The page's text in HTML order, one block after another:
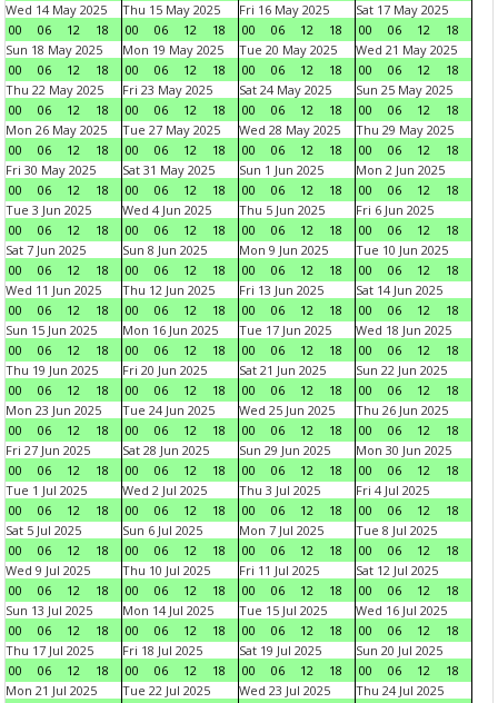
Wed 14 May 2025
00
06 12 18
Thu 15 May 2025
00
06 12 18
Fri 16 May 2025
00
06 12 18
Sat 17 May 2025
00
06 12
18
Sun 18 May 2025
00
06 12 18
Mon 19 May 2025
00
06 12 18
Tue 20 May 2025
00
06 12 18
Wed 21 May 2025
00
06 12
18
Thu 22 May 2025
00
06 12 18
Fri 23 May 2025
00
06 12 18
Sat 24 May 2025
00
06 12 18
Sun 25 May 2025
00
06 12
18
Mon 26 May 2025
00
06 12 18
Tue 27 May 2025
00
06 12 18
Wed 28 May 2025
00
06 12 18
Thu 29 May 2025
00
06 12
18
Fri 30 May 2025
00
06 12 18
Sat 31 May 2025
00
06 12 18
Sun 1 Jun 2025
00
06 12 18
Mon 2 Jun 2025
00
06 12
18
Tue 3 Jun 2025
00
06 12 18
Wed 4 Jun 2025
00
06 12 18
Thu 5 Jun 2025
00
06 12 18
Fri 6 Jun 2025
00
06 12
18
Sat 7 Jun 2025
00
06 12 18
Sun 8 Jun 2025
00
06 12 18
Mon 9 Jun 2025
00
06 12 18
Tue 10 Jun 2025
00
06 12
18
Wed 11 Jun 2025
00
06 12 18
Thu 12 Jun 2025
00
06 12 18
Fri 13 Jun 2025
00
06 12 18
Sat 14 Jun 2025
00
06 12
18
Sun 15 Jun 2025
00
06 12 18
Mon 16 Jun 2025
00
06 12 18
Tue 17 Jun 2025
00
06 12 18
Wed 18 Jun 2025
00
06 12
18
Thu 19 Jun 2025
00
06 12 18
Fri 20 Jun 2025
00
06 12 18
Sat 21 Jun 2025
00
06 12 18
Sun 22 Jun 2025
00
06 12
18
Mon 23 Jun 2025
00
06 12 18
Tue 24 Jun 2025
00
06 12 18
Wed 25 Jun 2025
00
06 12 18
Thu 26 Jun 2025
00
06 12
18
Fri 27 Jun 2025
00
06 12 18
Sat 28 Jun 2025
00
06 12 18
Sun 29 Jun 2025
00
06 12 18
Mon 30 Jun 2025
00
06 12
18
Tue 1 Jul 2025
00
06 12 18
Wed 2 Jul 2025
00
06 12 18
Thu 3 Jul 2025
00
06 12 18
Fri 4 Jul 2025
00
06 12
18
Sat 5 Jul 2025
00
06 12 18
Sun 6 Jul 2025
00
06 12 18
Mon 7 Jul 2025
00
06 12 18
Tue 8 Jul 2025
00
06 12
18
Wed 9 Jul 2025
00
06 12 18
Thu 10 Jul 2025
00
06 12 18
Fri 11 Jul 2025
00
06 12 18
Sat 12 Jul 2025
00
06 12
18
Sun 13 Jul 2025
00
06 12 18
Mon 14 Jul 2025
00
06 12 18
Tue 15 Jul 2025
00
06 12 18
Wed 16 Jul 2025
00
06 12
18
Thu 17 Jul 2025
00
06 12 18
Fri 18 Jul 2025
00
06 12 18
Sat 19 Jul 2025
00
06 12 18
Sun 20 Jul 2025
00
06 12
18
Mon 21 Jul 2025
Tue 22 Jul 2025
Wed 23 Jul 2025
Thu 24 Jul 2025